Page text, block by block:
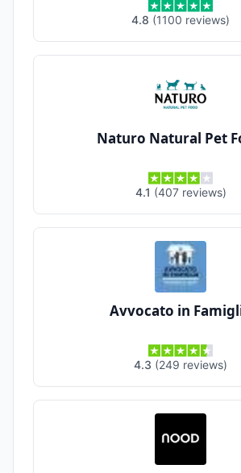
4.8 (1100 reviews)
Naturo Natural Pet
4.1 (407 reviews)
Avvocato in
4.3 (249 reviews)